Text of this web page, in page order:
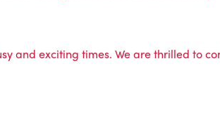
and exciting times. We are thrilled